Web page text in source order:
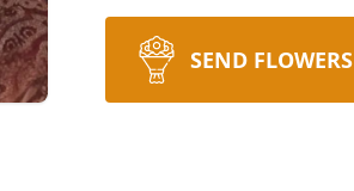
SEND FLOWERS